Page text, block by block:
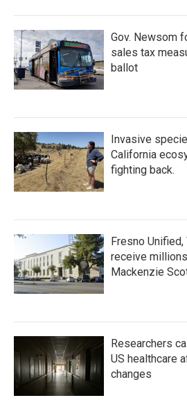
Gov. Newsom
sales tax
ballot
Invasive
California
fighting back.
Fresno
receive
Mackenzie
Researchers
US healthcare
changes